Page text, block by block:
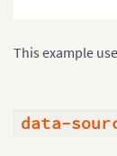
This example
data-